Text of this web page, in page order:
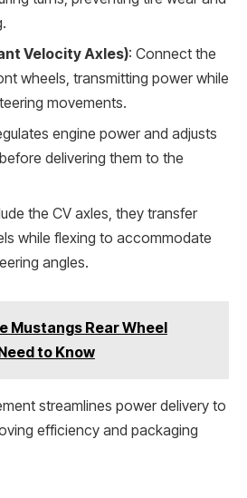
Velocity Axles): Connect the
wheels, transmitting power while
movements.
engine power and adjusts
delivering them to the
the CV axles, they transfer
while flexing to accommodate
angles.
Mustangs Rear Wheel
to Know
streamlines power delivery to
efficiency and packaging